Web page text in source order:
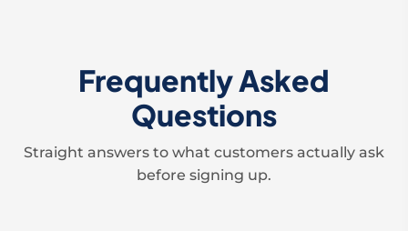
Frequently Asked
Questions
Straight answers to what customers actually ask
before signing up.